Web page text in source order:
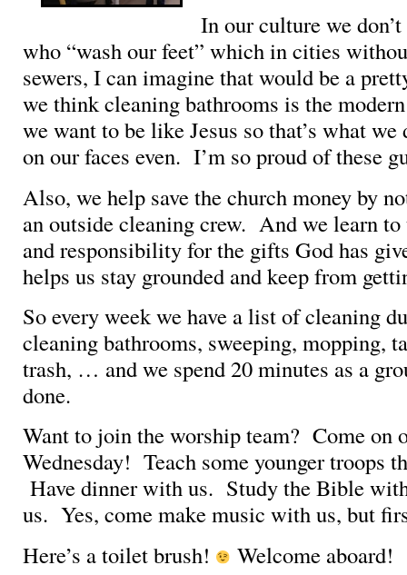
In our culture we don’t
who “wash our feet” which in cities
sewers, I can imagine that would be a
we think cleaning bathrooms is the
we want to be like Jesus so that’s what
on our faces even. I’m so proud of these
Also, we help save the church money by
an outside cleaning crew. And we learn
and responsibility for the gifts God has
helps us stay grounded and keep from
So every week we have a list of cleaning
cleaning bathrooms, sweeping, mopping,
trash, … and we spend 20 minutes as a
done.
Want to join the worship team? Come on
Wednesday! Teach some younger troops
Have dinner with us. Study the Bible
us. Yes, come make music with us, but
Here’s a toilet brush!
Welcome aboard!